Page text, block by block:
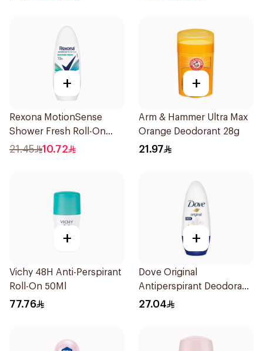
+
Rexona MotionSense
Shower Fresh Roll-On
50Ml
21.45 10.72
+
Arm & Hammer Ultra Max
Orange Deodorant 28g
21.97
+
Vichy 48H Anti-Perspirant
Roll-On 50Ml
77.76
+
Dove Original
Antiperspirant Deodorant
Roll-On 50Ml
27.04